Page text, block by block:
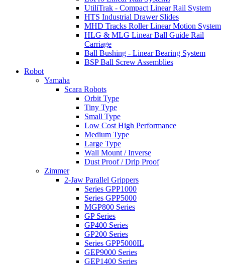
UtiliTrak - Compact Linear Rail System
HTS Industrial Drawer Slides
MHD Tracks Roller Linear Motion System
HLG & MLG Linear Ball Guide Rail
Carriage
Ball Bushing - Linear Bearing System
BSP Ball Screw Assemblies
Robot
Yamaha
Scara Robots
Orbit Type
Tiny Type
Small Type
Low Cost High Performance
Medium Type
Large Type
Wall Mount / Inverse
Dust Proof / Drip Proof
Zimmer
2-Jaw Parallel Grippers
Series GPP1000
Series GPP5000
MGP800 Series
GP Series
GP400 Series
GP200 Series
Series GPP5000IL
GEP9000 Series
GEP1400 Series